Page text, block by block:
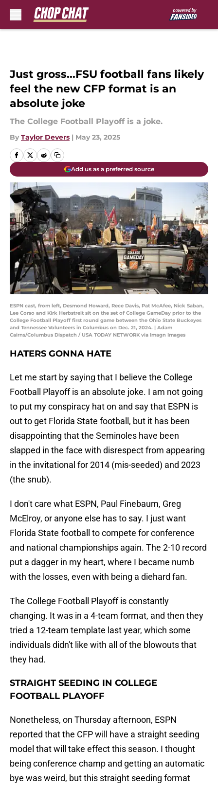
Just gross...FSU football fans likely
feel the new CFP format is an
absolute joke
The College Football Playoff is a joke.
By Taylor Devers | May 23, 2025
Add us as a preferred source
ESPN cast, from left, Desmond Howard, Rece Davis, Pat McAfee, Nick Saban,
Lee Corso and Kirk Herbstreit sit on the set of College GameDay prior to the
College Football Playoff first round game between the Ohio State Buckeyes
and Tennessee Volunteers in Columbus on Dec. 21, 2024. | Adam
Cairns/Columbus Dispatch / USA TODAY NETWORK via Imagn Images
HATERS GONNA HATE
Let me start by saying that I believe the College
Football Playoff is an absolute joke. I am not going
to put my conspiracy hat on and say that ESPN is
out to get Florida State football, but it has been
disappointing that the Seminoles have been
slapped in the face with disrespect from appearing
in the invitational for 2014 (mis-seeded) and 2023
(the snub).
I don't care what ESPN, Paul Finebaum, Greg
McElroy, or anyone else has to say. I just want
Florida State football to compete for conference
and national championships again. The 2-10 record
put a dagger in my heart, where I became numb
with the losses, even with being a diehard fan.
The College Football Playoff is constantly
changing. It was in a 4-team format, and then they
tried a 12-team template last year, which some
individuals didn't like with all of the blowouts that
they had.
STRAIGHT SEEDING IN COLLEGE
FOOTBALL PLAYOFF
Nonetheless, on Thursday afternoon, ESPN
reported that the CFP will have a straight seeding
model that will take effect this season. I thought
being conference champ and getting an automatic
bye was weird, but this straight seeding format